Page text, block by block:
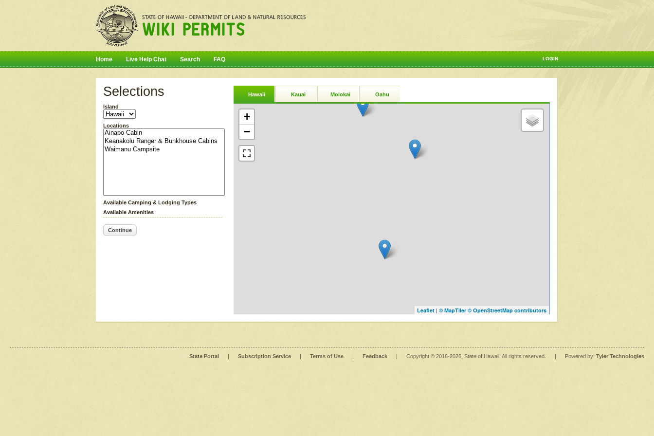
LOGIN
Home Live Help Chat Search FAQ
Selections
Island
Locations
Available Camping & Lodging Types
Available Amenities
Continue
Hawaii Kauai Molokai Oahu
+
−
Leaflet | © MapTiler © OpenStreetMap contributors
State Portal | Subscription Service | Terms of Use | Feedback | Copyright © 2016-2026 , State of Hawaii. All rights reserved. | Powered by: Tyler Technologies